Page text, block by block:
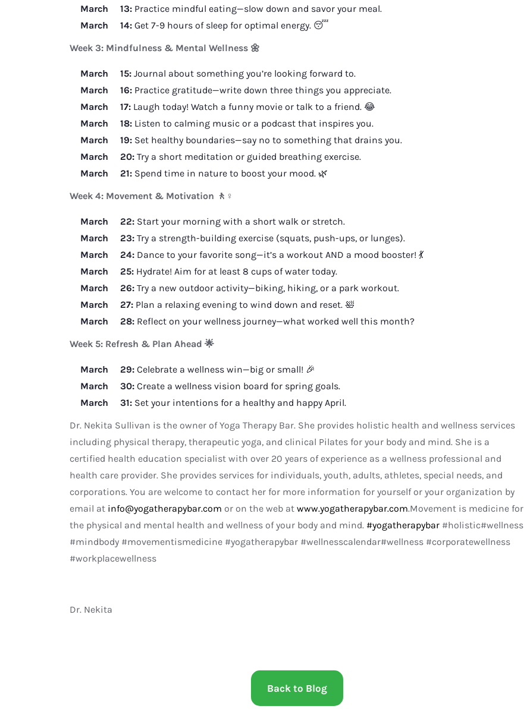
March 13: Practice mindful eating—slow down and savor your meal.
March 14: Get 7-9 hours of sleep for optimal energy. 😴
Week 3: Mindfulness & Mental Wellness 🌼
March 15: Journal about something you’re looking forward to.
March 16: Practice gratitude—write down three things you appreciate.
March 17: Laugh today! Watch a funny movie or talk to a friend. 😂
March 18: Listen to calming music or a podcast that inspires you.
March 19: Set healthy boundaries—say no to something that drains you.
March 20: Try a short meditation or guided breathing exercise.
March 21: Spend time in nature to boost your mood. 🌿
Week 4: Movement & Motivation 🚶♀️
March 22: Start your morning with a short walk or stretch.
March 23: Try a strength-building exercise (squats, push-ups, or lunges).
March 24: Dance to your favorite song—it’s a workout AND a mood booster! 💃
March 25: Hydrate! Aim for at least 8 cups of water today.
March 26: Try a new outdoor activity—biking, hiking, or a park workout.
March 27: Plan a relaxing evening to wind down and reset. 🛀
March 28: Reflect on your wellness journey—what worked well this month?
Week 5: Refresh & Plan Ahead 🌟
March 29: Celebrate a wellness win—big or small! 🎉
March 30: Create a wellness vision board for spring goals.
March 31: Set your intentions for a healthy and happy April.
Dr. Nekita Sullivan is the owner of Yoga Therapy Bar. She provides holistic health and wellness services
including physical therapy, therapeutic yoga, and clinical Pilates for your body and mind. She is a
certified health education specialist with over 20 years of experience as a wellness professional and
health care provider. She provides services for individuals, youth, adults, athletes, special needs, and
corporations. You are welcome to contact her for more information for yourself or your organization by
email at info@yogatherapybar.com or on the web at www.yogatherapybar.com.Movement is medicine for
the physical and mental health and wellness of your body and mind. #yogatherapybar #holistic#wellness
#mindbody #movementismedicine #yogatherapybar #wellnesscalendar#wellness #corporatewellness
#workplacewellness
Dr. Nekita
Back to Blog